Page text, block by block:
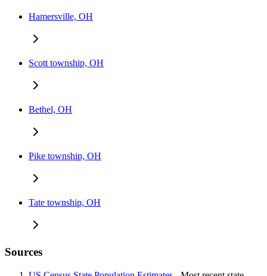
Hamersville, OH
Scott township, OH
Bethel, OH
Pike township, OH
Tate township, OH
Sources